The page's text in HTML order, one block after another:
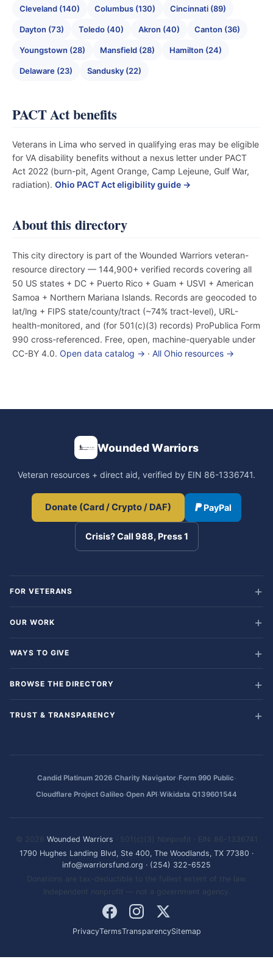
Cleveland (140) Columbus (130) Cincinnati (89)
Dayton (73) Toledo (40) Akron (40) Canton (36)
Youngstown (28) Mansfield (28) Hamilton (24)
Delaware (23) Sandusky (22)
PACT Act benefits
Veterans in Lima who served in qualifying eras may be eligible
for VA disability benefits without a nexus letter under PACT
Act 2022 (burn-pit, Agent Orange, Camp Lejeune, Gulf War,
radiation). Ohio PACT Act eligibility guide →
About this directory
This city directory is part of the Wounded Warriors veteran-
resource directory — 144,900+ verified records covering all
50 US states + DC + Puerto Rico + Guam + USVI + American
Samoa + Northern Mariana Islands. Records are geocoded to
lat/lng + FIPS state/county/tract (~74% tract-level), URL-
health-monitored, and (for 501(c)(3) records) ProPublica Form
990 cross-referenced. Free, open, machine-queryable under
CC-BY 4.0. Open data catalog → · All Ohio resources →
Wounded Warriors
Veteran resources + direct aid, verified by EIN 86-1336741.
Donate (Card / Crypto / DAF) PayPal
Crisis? Call 988, Press 1
FOR VETERANS
OUR WORK
WAYS TO GIVE
BROWSE THE DIRECTORY
TRUST & TRANSPARENCY
Candid Platinum 2026·Charity Navigator·Form 990 Public·
Cloudflare Project Galileo·Open API·Wikidata Q139601544
© 2026 Wounded Warriors · 501(c)(3) Nonprofit · EIN: 86-1336741
1790 Hughes Landing Blvd, Ste 400, The Woodlands, TX 77380 ·
info@warriorsfund.org · (254) 322-6525
Donations are tax-deductible to the fullest extent of the law.
Independent nonprofit — not a government agency.
PrivacyTermsTransparencySitemap